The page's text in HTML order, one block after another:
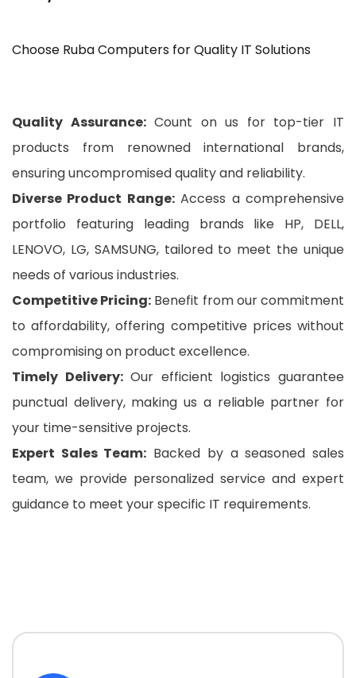
Choose Ruba Computers for Quality IT Solutions
Quality Assurance:Count on us for top-tier IT
products from renowned international brands,
ensuring uncompromised quality and reliability.
Diverse Product Range:Access a comprehensive
portfolio featuring leading brands like HP, DELL,
LENOVO, LG, SAMSUNG, tailored to meet the unique
needs of various industries.
Competitive Pricing: Benefit from our commitment
to affordability, offering competitive prices without
compromising on product excellence.
Timely Delivery:Our efficient logistics guarantee
punctual delivery, making us a reliable partner for
your time-sensitive projects.
Expert Sales Team: Backed by a seasoned sales
team, we provide personalized service and expert
guidance to meet your specific IT requirements.